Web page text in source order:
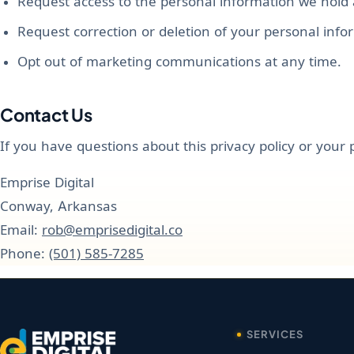
Request correction or deletion of your personal
Opt out of marketing communications at any time.
Contact Us
If you have questions about this privacy policy or your
Emprise Digital
Conway, Arkansas
Email: rob@emprisedigital.co
Phone: (501) 585-7285
SERVICES